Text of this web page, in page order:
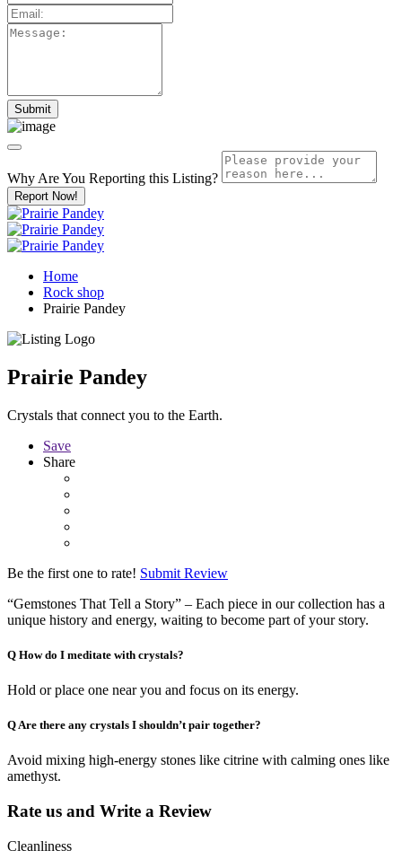
Why Are You Reporting this Listing?
Report Now!
Home
Rock shop
Prairie Pandey
Prairie Pandey
Crystals that connect you to the Earth.
Save
Share
Be the first one to rate! Submit Review
“Gemstones That Tell a Story” – Each piece in our collection has a
unique history and energy, waiting to become part of your story.
Q How do I meditate with crystals?
Hold or place one near you and focus on its energy.
QAre there any crystals I shouldn’t pair together?
Avoid mixing high-energy stones like citrine with calming ones like
amethyst.
Rate us and Write a Review
Cleanliness